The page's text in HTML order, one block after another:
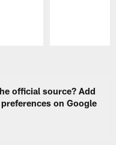
official source? Add
on Google